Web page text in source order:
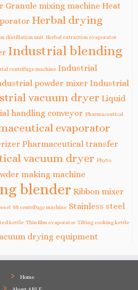
Granule mixing machine Heat
Herbal drying
distillation unit Herbal extraction evaporator
Industrial blending
centrifuge machine Industrial
powder mixer Industrial
vacuum dryer Liquid
handling conveyor Pharmaceutical
evaporator
Pharmaceutical transfer
vacuum dryer Phyto
making machine
blender Ribbon mixer
SS centrifuge machine Stainless steel
kettle Thin film evaporator Tilting cooking kettle
drying equipment
Home